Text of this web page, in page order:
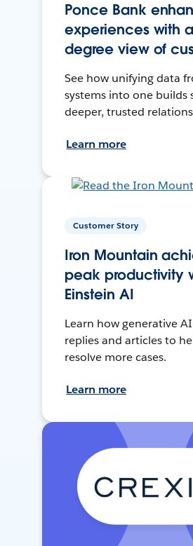
Ponce Bank
experiences with
degree view of
See how unifying data
systems into one builds
deeper, trusted
Learn more
Customer Story
Iron Mountain
peak productivity
Einstein AI
Learn how generative
replies and articles to
resolve more cases.
Learn more